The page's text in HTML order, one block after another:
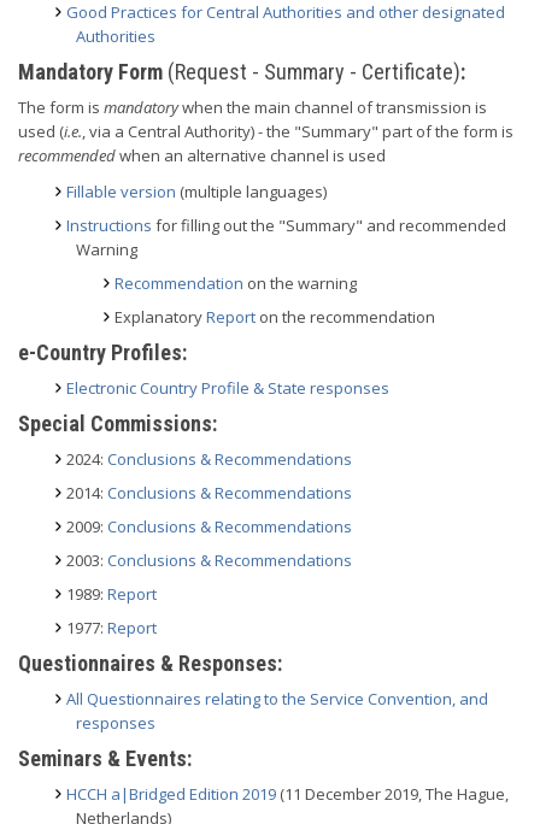
Good Practices for Central Authorities and other designated
Authorities
Mandatory Form (Request - Summary - Certificate):
The form is mandatorywhen the main channel of transmission is
used (i.e., via a Central Authority) - the "Summary" part of the form is
recommendedwhen an alternative channel is used
Fillable version (multiple languages)
Instructions for filling out the "Summary" and recommended
Warning
Recommendation on the warning
ExplanatoryReport on the recommendation
e-Country Profiles:
Electronic Country Profile & State responses
Special Commissions:
2024: Conclusions & Recommendations
2014: Conclusions & Recommendations
2009: Conclusions & Recommendations
2003: Conclusions & Recommendations
1989: Report
1977: Report
Questionnaires & Responses:
All Questionnaires relating to the Service Convention, and
responses
Seminars & Events:
HCCH a|Bridged Edition 2019 (11 December 2019, The Hague,
Netherlands)